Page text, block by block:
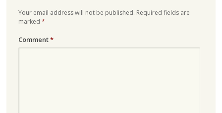
Your email address will not be published. Required fields are
marked *
Comment*